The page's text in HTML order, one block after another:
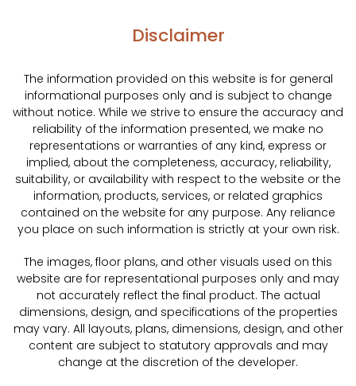
Disclaimer
The information provided on this website is for general
informational purposes only and is subject to change
without notice. While we strive to ensure the accuracy and
reliability of the information presented, we make no
representations or warranties of any kind, express or
implied, about the completeness, accuracy, reliability,
suitability, or availability with respect to the website or the
information, products, services, or related graphics
contained on the website for any purpose. Any reliance
you place on such information is strictly at your own risk.
The images, floor plans, and other visuals used on this
website are for representational purposes only and may
not accurately reflect the final product. The actual
dimensions, design, and specifications of the properties
may vary. All layouts, plans, dimensions, design, and other
content are subject to statutory approvals and may
change at the discretion of the developer.